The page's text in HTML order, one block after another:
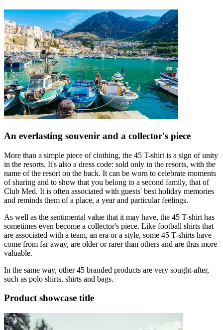
An everlasting souvenir and a collector's piece
More than a simple piece of clothing, the 45 T-shirt is a sign of unity
in the resorts. It's also a dress code: sold only in the resorts, with the
name of the resort on the back. It can be worn to celebrate moments
of sharing and to show that you belong to a second family, that of
Club Med. It is often associated with guests' best holiday memories
and reminds them of a place, a year and particular feelings.
As well as the sentimental value that it may have, the 45 T-shirt has
sometimes even become a collector's piece. Like football shirts that
are associated with a team, an era or a style, some 45 T-shirts have
come from far away, are older or rarer than others and are thus more
valuable.
In the same way, other 45 branded products are very sought-after,
such as polo shirts, shirts and bags.
Product showcase title